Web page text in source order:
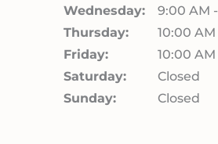
Wednesday:
9:00 AM
Thursday:
10:00
Friday:
10:00
Saturday:
Closed
Sunday:
Closed